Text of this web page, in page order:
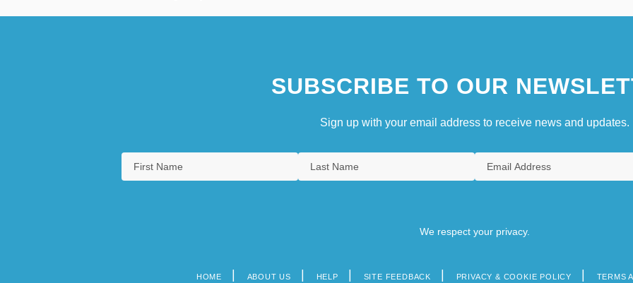
SUBSCRIBE TO OUR
Sign up with your email address to receive news and updates.
We respect your privacy.
HOME ABOUT US HELP SITE FEEDBACK PRIVACY & COOKIE POLICY TERMS